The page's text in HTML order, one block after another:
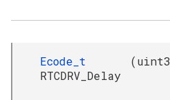
Ecode_t
RTCDRV_Delay
(